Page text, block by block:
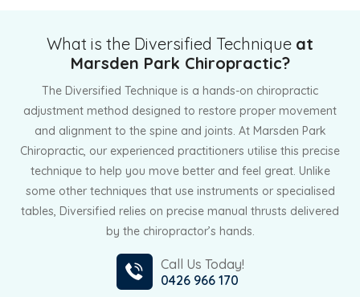
What is the Diversified Technique at
Marsden Park Chiropractic?
The Diversified Technique is a hands-on chiropractic
adjustment method designed to restore proper movement
and alignment to the spine and joints. At Marsden Park
Chiropractic, our experienced practitioners utilise this precise
technique to help you move better and feel great. Unlike
some other techniques that use instruments or specialised
tables, Diversified relies on precise manual thrusts delivered
by the chiropractor’s hands.
Call Us Today!
0426 966 170